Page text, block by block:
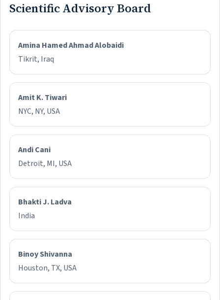
Scientific Advisory Board
Amina Hamed Ahmad Alobaidi
Tikrit, Iraq
Amit K. Tiwari
NYC, NY, USA
Andi Cani
Detroit, MI, USA
Bhakti J. Ladva
India
Binoy Shivanna
Houston, TX, USA